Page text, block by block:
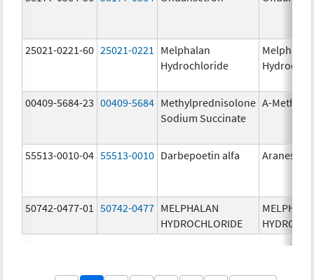
25021-0221-60 25021-0221
Melphalan
Hydrochloride
Melphalan
00409-5684-23 00409-5684 Methylprednisolone
Sodium Succinate
A-
55513-0010-04 55513-0010 Darbepoetin alfa Aranesp
50742-0477-01 50742-0477 MELPHALAN
HYDROCHLORIDE